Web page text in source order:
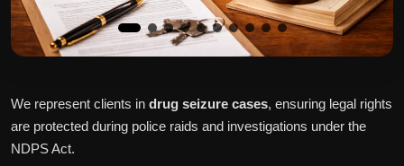
We represent clients in drug seizure cases, ensuring legal rights
are protected during police raids and investigations under the
NDPS Act.